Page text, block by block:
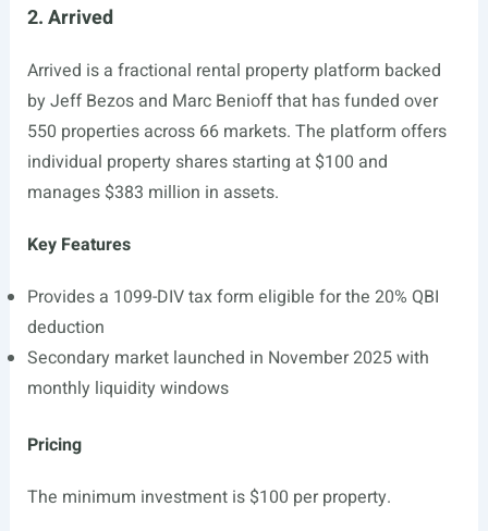
2. Arrived
Arrived is a fractional rental property platform backed
by Jeff Bezos and Marc Benioff that has funded over
550 properties across 66 markets. The platform offers
individual property shares starting at $100 and
manages $383 million in assets.
Key Features
Provides a 1099-DIV tax form eligible for the 20% QBI
deduction
Secondary market launched in November 2025 with
monthly liquidity windows
Pricing
The minimum investment is $100 per property.